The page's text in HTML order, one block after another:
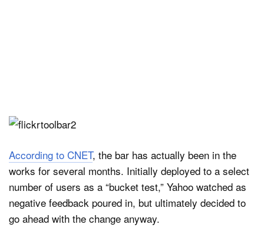
According to CNET, the bar has actually been in the
works for several months. Initially deployed to a select
number of users as a “bucket test,” Yahoo watched as
negative feedback poured in, but ultimately decided to
go ahead with the change anyway.